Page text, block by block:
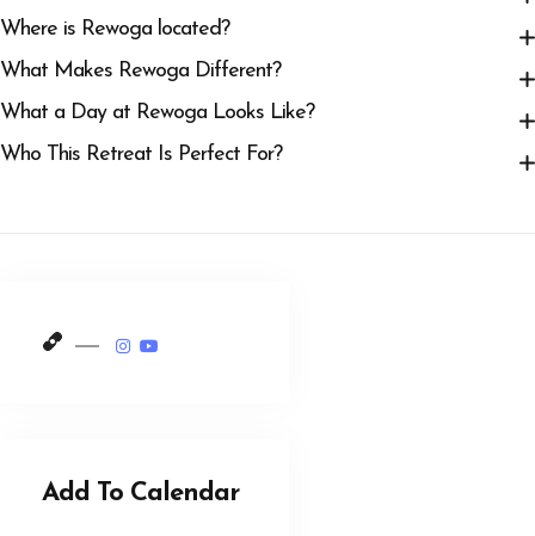
Where is Rewoga located?
What Makes Rewoga Different?
What a Day at Rewoga Looks Like?
Who This Retreat Is Perfect For?
Add To Calendar